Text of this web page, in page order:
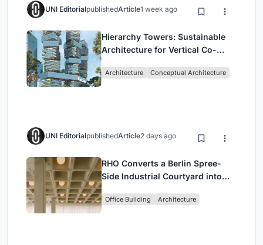
UNI EditorialpublishedArticle1 week ago
Hierarchy Towers: Sustainable
Architecture for Vertical Co-
Architecture Conceptual Architecture
UNI EditorialpublishedArticle2 days ago
RHO Converts a Berlin Spree-
Side Industrial Courtyard into
Headquarters
Office Building Architecture